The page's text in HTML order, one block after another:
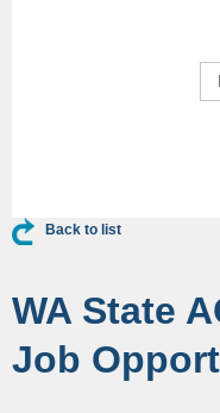
Back to list
WA State
Job